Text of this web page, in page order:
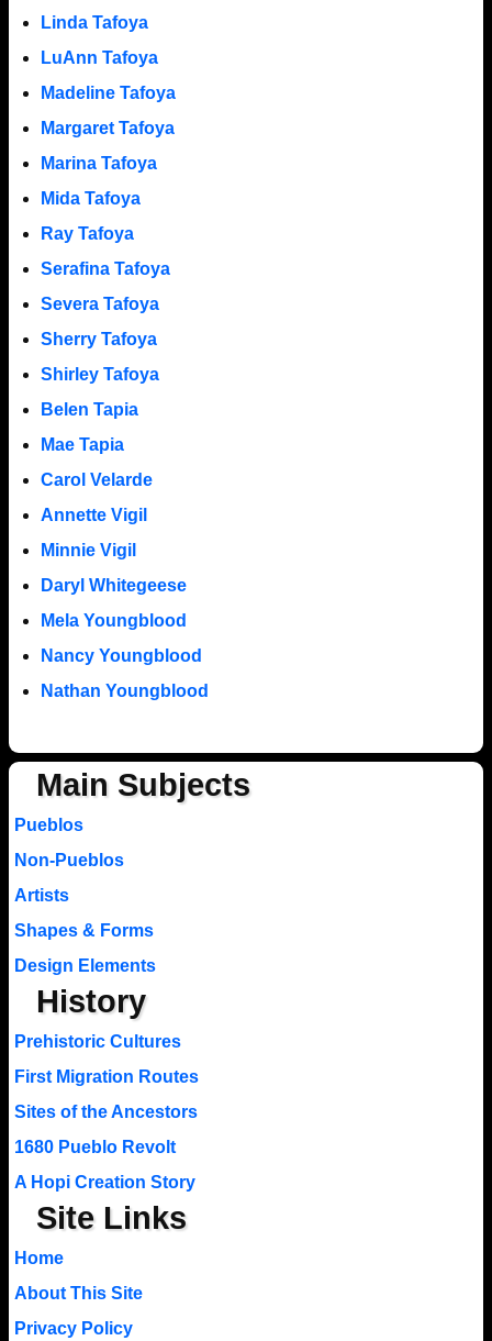
Linda Tafoya
LuAnn Tafoya
Madeline Tafoya
Margaret Tafoya
Marina Tafoya
Mida Tafoya
Ray Tafoya
Serafina Tafoya
Severa Tafoya
Sherry Tafoya
Shirley Tafoya
Belen Tapia
Mae Tapia
Carol Velarde
Annette Vigil
Minnie Vigil
Daryl Whitegeese
Mela Youngblood
Nancy Youngblood
Nathan Youngblood
Main Subjects
Pueblos
Non-Pueblos
Artists
Shapes & Forms
Design Elements
History
Prehistoric Cultures
First Migration Routes
Sites of the Ancestors
1680 Pueblo Revolt
A Hopi Creation Story
Site Links
Home
About This Site
Privacy Policy